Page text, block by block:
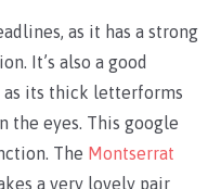
as it has a strong
It’s also a good
as its thick letterforms
the eyes. This google
The Montserrat
a very lovely pair